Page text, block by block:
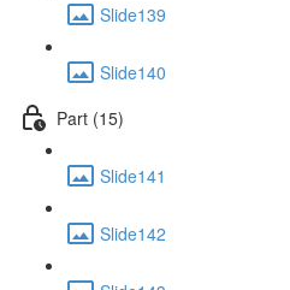
Slide139
Slide140
Part (15)
Slide141
Slide142